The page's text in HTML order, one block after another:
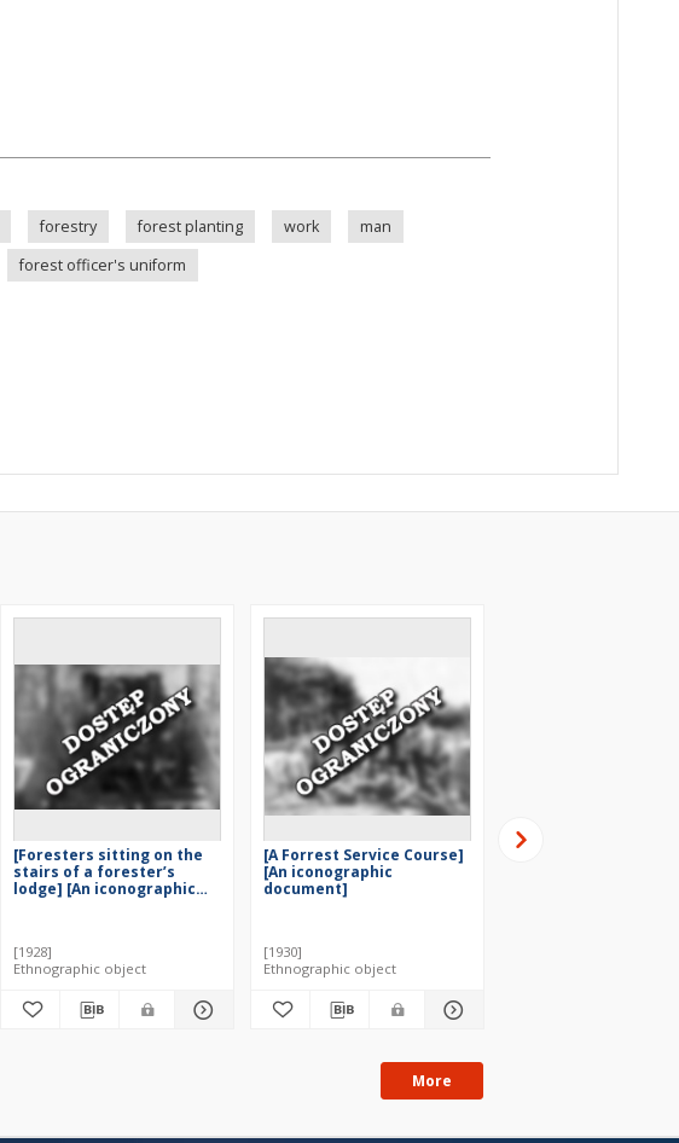
forestry forest planting work
man
forest officer's uniform
[Foresters sitting on the
stairs of a forester’s
lodge] [An iconographic
[1928]
Ethnographic object
[A Forrest Service Course]
[An iconographic
document]
[1930]
Ethnographic object
[A work in a forest]
More